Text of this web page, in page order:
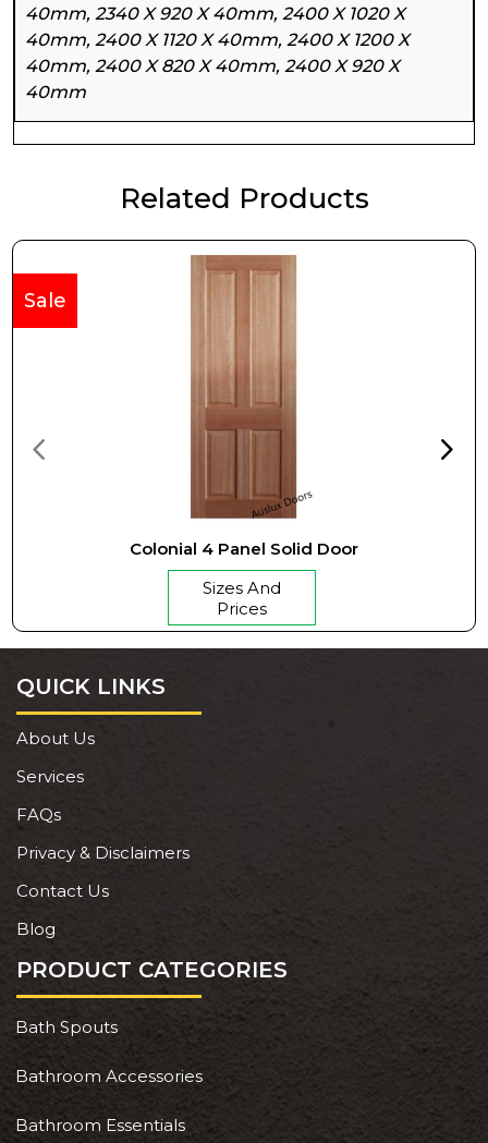
40mm, 2340 X 920 X 40mm, 2400 X 1020 X
40mm, 2400 X 1120 X 40mm, 2400 X 1200 X
40mm, 2400 X 820 X 40mm, 2400 X 920 X
40mm
Related Products
Colonial 4 Panel Solid Door
Sale
Sizes And
Prices
QUICK LINKS
About Us
Services
FAQs
Privacy & Disclaimers
Contact Us
Blog
PRODUCT CATEGORIES
Bath Spouts
Bathroom Accessories
Bathroom Essentials